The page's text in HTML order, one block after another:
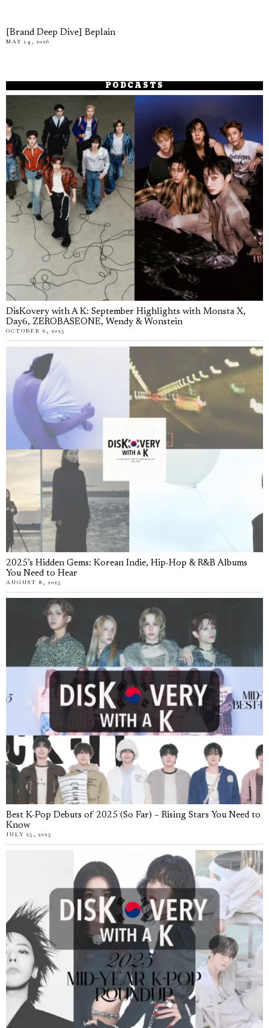
[Brand Deep Dive] Beplain
MAY 14, 2026
PODCASTS
DisKovery with A K: September Highlights with Monsta X,
Day6, ZEROBASEONE, Wendy & Wonstein
OCTOBER 6, 2025
2025’s Hidden Gems: Korean Indie, Hip-Hop & R&B Albums
You Need to Hear
AUGUST 8, 2025
Best K-Pop Debuts of 2025 (So Far) – Rising Stars You Need to
Know
JULY 25, 2025